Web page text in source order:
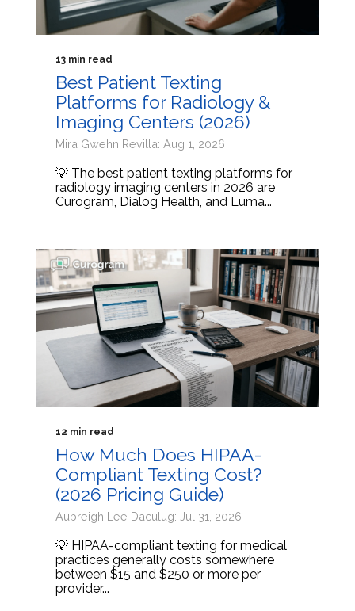
13 min read
Best Patient Texting
Platforms for Radiology &
Imaging Centers (2026)
Mira Gwehn Revilla: Aug 1, 2026
💡 The best patient texting platforms for
radiology imaging centers in 2026 are
Curogram, Dialog Health, and Luma...
12 min read
How Much Does HIPAA-
Compliant Texting Cost?
(2026 Pricing Guide)
Aubreigh Lee Daculug: Jul 31, 2026
💡 HIPAA-compliant texting for medical
practices generally costs somewhere
between $15 and $250 or more per
provider...